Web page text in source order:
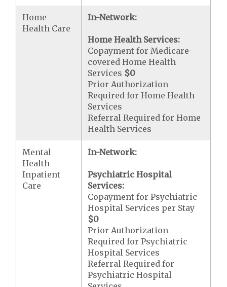
Home
Health Care
In-Network:
Home Health Services:
Copayment for Medicare-
covered Home Health
Services $0
Prior Authorization
Required for Home Health
Services
Referral Required for Home
Health Services
Mental
Health
Inpatient
Care
In-Network:
Psychiatric Hospital
Services:
Copayment for Psychiatric
Hospital Services per Stay
$0
Prior Authorization
Required for Psychiatric
Hospital Services
Referral Required for
Psychiatric Hospital